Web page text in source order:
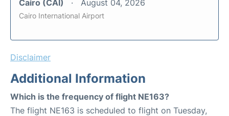
Cairo (CAI) August 04, 2026
Cairo International Airport
Disclaimer
Additional Information
Which is the frequency of flight NE163?
The flight NE163 is scheduled to flight on Tuesday,